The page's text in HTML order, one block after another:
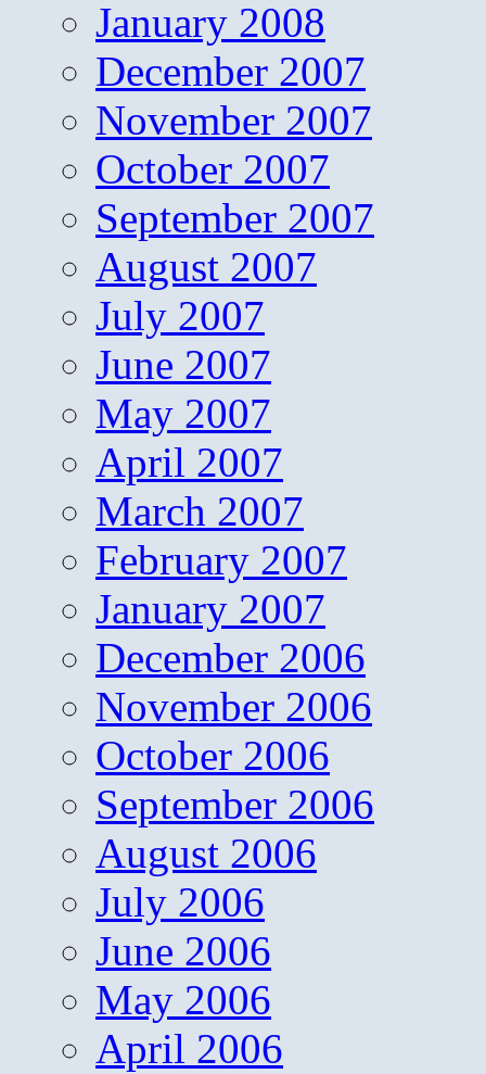
January 2008
December 2007
November 2007
October 2007
September 2007
August 2007
July 2007
June 2007
May 2007
April 2007
March 2007
February 2007
January 2007
December 2006
November 2006
October 2006
September 2006
August 2006
July 2006
June 2006
May 2006
April 2006